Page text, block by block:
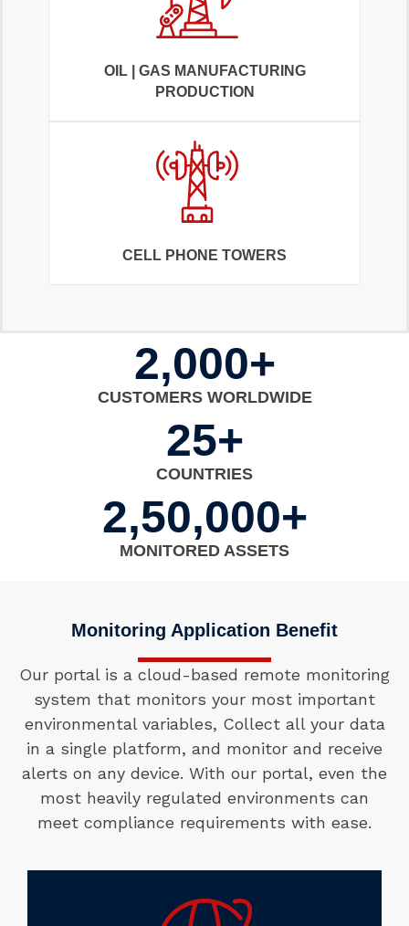
OIL | GAS MANUFACTURING
PRODUCTION
CELL PHONE TOWERS
2,000+
CUSTOMERS WORLDWIDE
25+
COUNTRIES
2,50,000+
MONITORED ASSETS
Monitoring Application Benefit
Our portal is a cloud-based remote monitoring
system that monitors your most important
environmental variables, Collect all your data
in a single platform, and monitor and receive
alerts on any device. With our portal, even the
most heavily regulated environments can
meet compliance requirements with ease.